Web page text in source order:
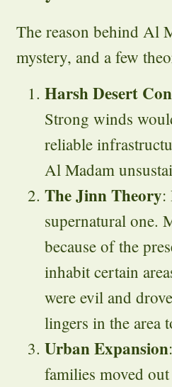
The reason behind Al
mystery, and a few
Harsh Desert
Strong winds
reliable
Al Madam
The Jinn Theory:
supernatural one.
because of the
inhabit certain
were evil and
lingers in the area
Urban Expansion
families moved